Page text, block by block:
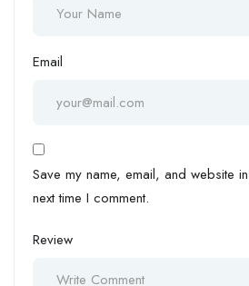
Email
Save my name, email, and website
next time I comment.
Review